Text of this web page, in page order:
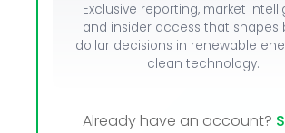
Exclusive reporting, market
and insider access that shapes
dollar decisions in renewable
clean technology.
Already have an account?